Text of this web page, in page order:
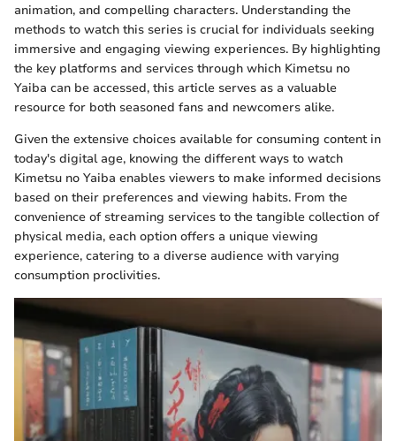
animation, and compelling characters. Understanding the
methods to watch this series is crucial for individuals seeking
immersive and engaging viewing experiences. By highlighting
the key platforms and services through which Kimetsu no
Yaiba can be accessed, this article serves as a valuable
resource for both seasoned fans and newcomers alike.
Given the extensive choices available for consuming content in
today's digital age, knowing the different ways to watch
Kimetsu no Yaiba enables viewers to make informed decisions
based on their preferences and viewing habits. From the
convenience of streaming services to the tangible collection of
physical media, each option offers a unique viewing
experience, catering to a diverse audience with varying
consumption proclivities.